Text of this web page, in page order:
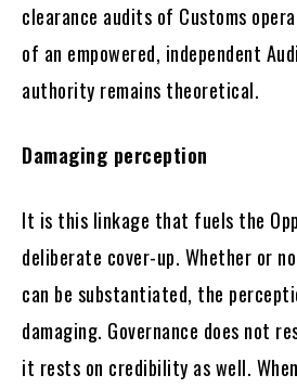
clearance audits of Customs
of an empowered, independent
authority remains theoretical.
Damaging perception
It is this linkage that fuels the
deliberate cover-up. Whether or
can be substantiated, the
damaging. Governance does not
it rests on credibility as well.